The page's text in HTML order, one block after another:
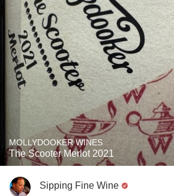
MOLLYDOOKER WINES
The Scooter Merlot 2021
Sipping Fine Wine